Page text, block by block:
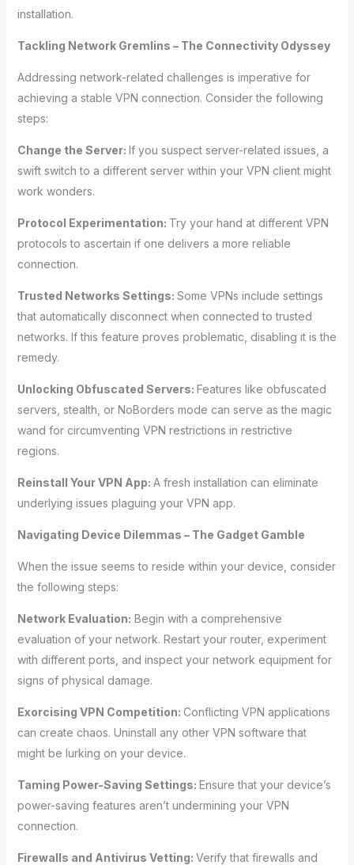
installation.
Tackling Network Gremlins – The Connectivity Odyssey
Addressing network-related challenges is imperative for
achieving a stable VPN connection. Consider the following
steps:
Change the Server: If you suspect server-related issues, a
swift switch to a different server within your VPN client might
work wonders.
Protocol Experimentation: Try your hand at different VPN
protocols to ascertain if one delivers a more reliable
connection.
Trusted Networks Settings: Some VPNs include settings
that automatically disconnect when connected to trusted
networks. If this feature proves problematic, disabling it is the
remedy.
Unlocking Obfuscated Servers: Features like obfuscated
servers, stealth, or NoBorders mode can serve as the magic
wand for circumventing VPN restrictions in restrictive
regions.
Reinstall Your VPN App: A fresh installation can eliminate
underlying issues plaguing your VPN app.
Navigating Device Dilemmas – The Gadget Gamble
When the issue seems to reside within your device, consider
the following steps:
Network Evaluation: Begin with a comprehensive
evaluation of your network. Restart your router, experiment
with different ports, and inspect your network equipment for
signs of physical damage.
Exorcising VPN Competition: Conflicting VPN applications
can create chaos. Uninstall any other VPN software that
might be lurking on your device.
Taming Power-Saving Settings: Ensure that your device’s
power-saving features aren’t undermining your VPN
connection.
Firewalls and Antivirus Vetting: Verify that firewalls and